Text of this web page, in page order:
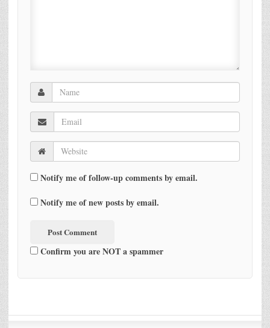
Notify me of follow-up comments by email.
Notify me of new posts by email.
Confirm you are NOT a spammer